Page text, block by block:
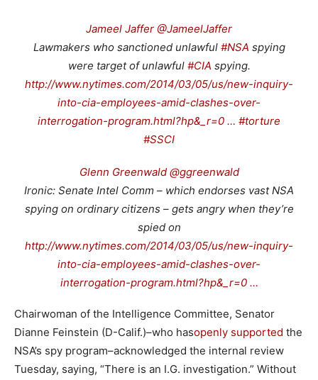
Jameel Jaffer @JameelJaffer
Lawmakers who sanctioned unlawful #NSA spying
were target of unlawful #CIA spying.
http://www.nytimes.com/2014/03/05/us/new-inquiry-
into-cia-employees-amid-clashes-over-
interrogation-program.html?hp&_r=0 … #torture
#SSCI
Glenn Greenwald @ggreenwald
Ironic: Senate Intel Comm – which endorses vast NSA
spying on ordinary citizens – gets angry when they’re
spied on
http://www.nytimes.com/2014/03/05/us/new-inquiry-
into-cia-employees-amid-clashes-over-
interrogation-program.html?hp&_r=0 …
Chairwoman of the Intelligence Committee, Senator
Dianne Feinstein (D-Calif.)–who hasopenly supported the
NSA’s spy program–acknowledged the internal review
Tuesday, saying, “There is an I.G. investigation.” Without